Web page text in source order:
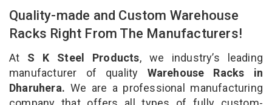
Quality-made and Custom Warehouse
Racks Right From The Manufacturers!
At S K Steel Products, we industry’s leading
manufacturer of quality Warehouse Racks in
Dharuhera. We are a professional manufacturing